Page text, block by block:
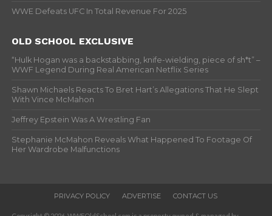
WWE Defeats UFC In Total Revenue For 2025
OLD SCHOOL EXCLUSIVE
“Hulk Hogan was a backstabbing, knife-wielding, piece of sh*t” –
WWF Legend During Real American Netflix Series
Shawn Michaels Reacts To Bret Hart’s Allegations That He Slept
With Vince McMahon
Jeffrey Epstein Was A Wrestling Fan
Stephanie McMahon Reveals What Happened To Footage Of
Her Wardrobe Malfunctions
PRIVACY POLICY ADVERTISE CONTACT US